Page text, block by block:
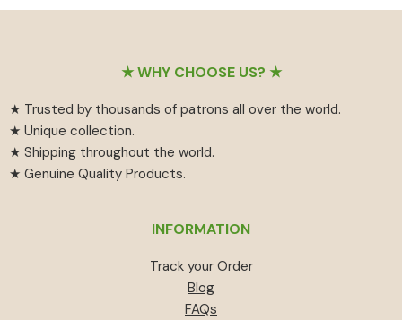
₹55 has
The
may
be
chosen
on
product
₹459.₹414.
★ WHY CHOOSE US? ★
★ Trusted by thousands of patrons all over the world.
★ Unique collection.
★ Shipping throughout the world.
★ Genuine Quality Products.
INFORMATION
Track your Order
Blog
FAQs